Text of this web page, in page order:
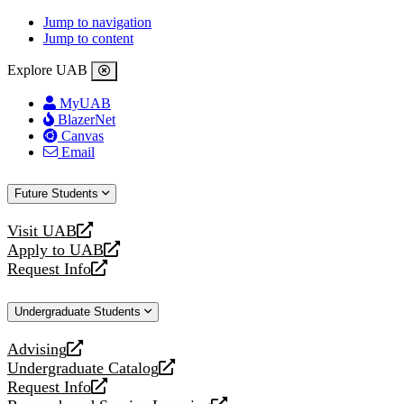
Jump to navigation
Jump to content
Explore UAB
MyUAB
BlazerNet
Canvas
Email
Future Students
Visit UAB
opens
a
new
Apply to UAB
opens
a
website
Request Info
opens
new
Undergraduate Students
Advising
opens
a
new
Undergraduate Catalog
opens
a
Request Info
opens